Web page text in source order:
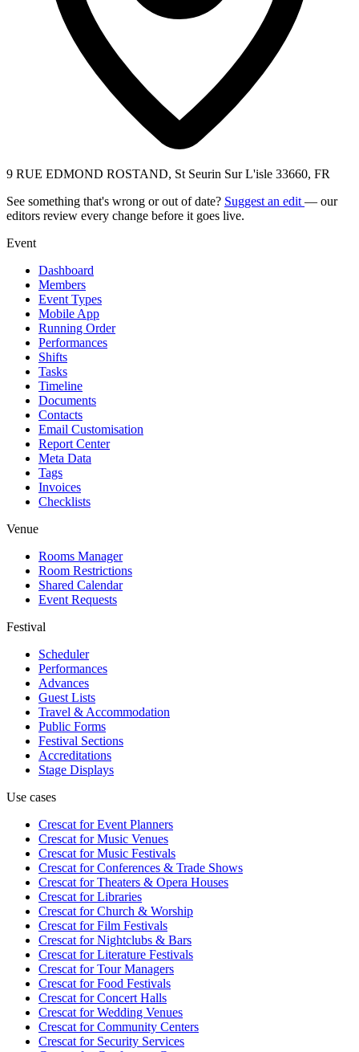
9 RUE EDMOND ROSTAND, St Seurin Sur L'isle 33660, FR
See something that's wrong or out of date? Suggest an edit — our
editors review every change before it goes live.
Event
Dashboard
Members
Event Types
Mobile App
Running Order
Performances
Shifts
Tasks
Timeline
Documents
Contacts
Email Customisation
Report Center
Meta Data
Tags
Invoices
Checklists
Venue
Rooms Manager
Room Restrictions
Shared Calendar
Event Requests
Festival
Scheduler
Performances
Advances
Guest Lists
Travel & Accommodation
Public Forms
Festival Sections
Accreditations
Stage Displays
Use cases
Crescat forEvent Planners
Crescat forMusic Venues
Crescat forMusic Festivals
Crescat forConferences & Trade Shows
Crescat forTheaters & Opera Houses
Crescat forLibraries
Crescat forChurch & Worship
Crescat forFilm Festivals
Crescat forNightclubs & Bars
Crescat forLiterature Festivals
Crescat forTour Managers
Crescat forFood Festivals
Crescat forConcert Halls
Crescat forWedding Venues
Crescat forCommunity Centers
Crescat forSecurity Services